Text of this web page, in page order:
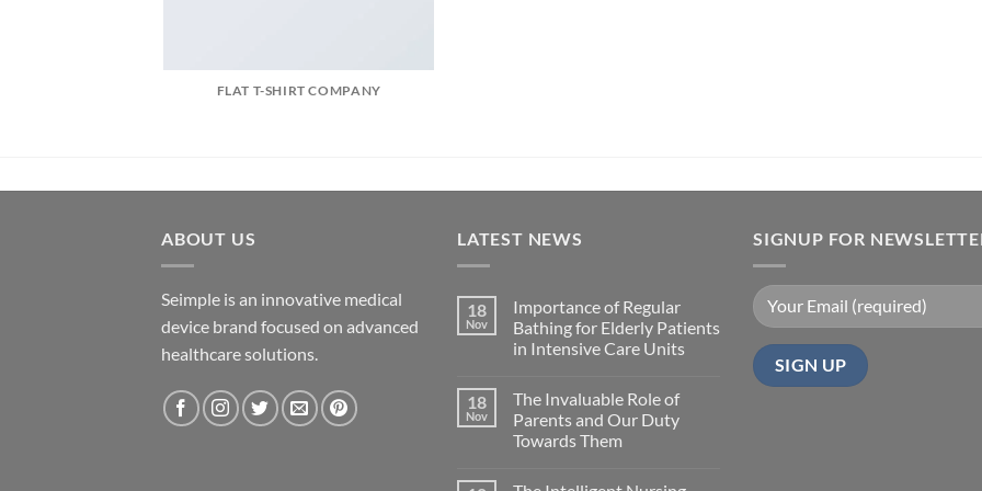
FLAT T-SHIRT COMPANY
ABOUT US
Seimple is an innovative medical
device brand focused on advanced
healthcare solutions.
LATEST NEWS
18
Nov
Importance of Regular
Bathing for Elderly Patients
in Intensive Care Units
18
Nov
The Invaluable Role of
Parents and Our Duty
Towards Them
SIGNUP FOR